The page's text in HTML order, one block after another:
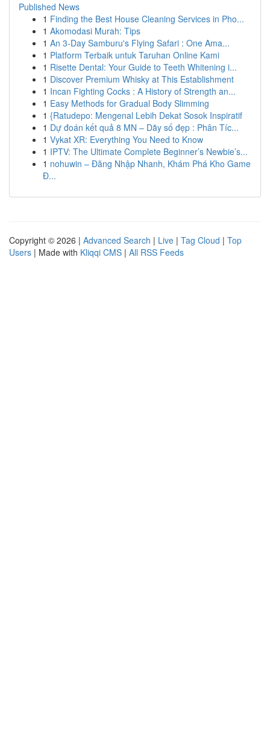
Published News
1 Finding the Best House Cleaning Services in Pho...
1 Akomodasi Murah: Tips
1 An 3-Day Samburu's Flying Safari : One Ama...
1 Platform Terbaik untuk Taruhan Online Kami
1 Risette Dental: Your Guide to Teeth Whitening i...
1 Discover Premium Whisky at This Establishment
1 Incan Fighting Cocks : A History of Strength an...
1 Easy Methods for Gradual Body Slimming
1 {Ratudepo: Mengenal Lebih Dekat Sosok Inspiratif
1 Dự đoán kết quả 8 MN – Dãy số đẹp : Phân Tíc...
1 Vykat XR: Everything You Need to Know
1 IPTV: The Ultimate Complete Beginner’s Newbie’s...
1 nohuwin – Đăng Nhập Nhanh, Khám Phá Kho Game
Đ...
Copyright © 2026 | Advanced Search | Live | Tag Cloud | Top
Users | Made with Kliqqi CMS | All RSS Feeds